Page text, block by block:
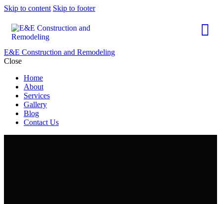
Skip to content Skip to footer
E&E Construction and Remodeling
Close
Home
About
Services
Gallery
Blog
Contact Us